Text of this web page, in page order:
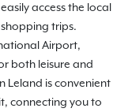
access the local
trips.
Airport,
both leisure and
Leland is convenient
connecting you to